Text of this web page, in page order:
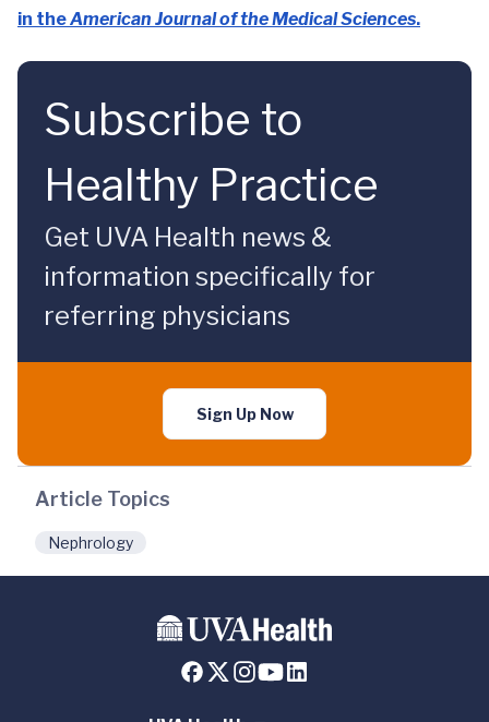
in theAmerican Journal of the Medical Sciences.
Subscribe to
Healthy Practice
Get UVA Health news &
information specifically for
referring physicians
Sign Up Now
Article Topics
Nephrology